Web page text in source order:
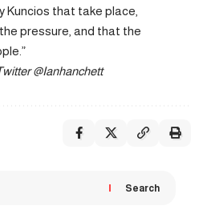
Kuncios that take place,
pressure, and that the
@Ianhanchett
Search